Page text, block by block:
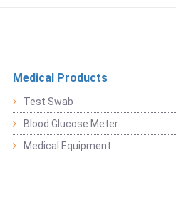
Medical Products
Test Swab
Blood Glucose Meter
Medical Equipment